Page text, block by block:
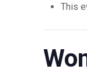
This